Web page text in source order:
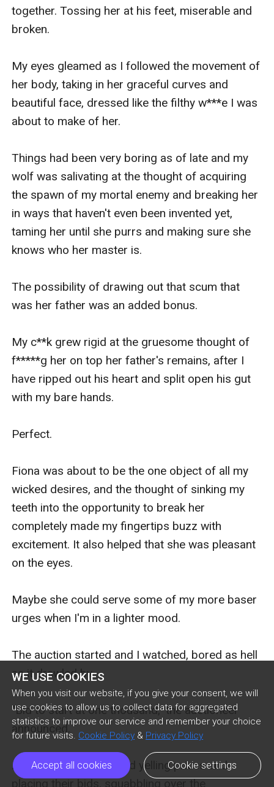
WE USE COOKIES
When you visit our website, if you give your consent, we will
use cookies to allow us to collect data for aggregated
statistics to improve our service and remember your choice
for future visits. Cookie Policy & Privacy Policy
Accept all cookies Cookie settings
together. Tossing her at his feet, miserable and
broken.
My eyes gleamed as I followed the movement of
her body, taking in her graceful curves and
beautiful face, dressed like the filthy w***e I was
about to make of her.
Things had been very boring as of late and my
wolf was salivating at the thought of acquiring
the spawn of my mortal enemy and breaking her
in ways that haven't even been invented yet,
taming her until she purrs and making sure she
knows who her master is.
The possibility of drawing out that scum that
was her father was an added bonus.
My c**k grew rigid at the gruesome thought of
f*****g her on top her father's remains, after I
have ripped out his heart and split open his gut
with my bare hands.
Perfect.
Fiona was about to be the one object of all my
wicked desires, and the thought of sinking my
teeth into the opportunity to break her
completely made my fingertips buzz with
excitement. It also helped that she was pleasant
on the eyes.
Maybe she could serve some of my more baser
urges when I'm in a lighter mood.
The auction started and I watched, bored as hell
as it drawled by.
"Bid to start at one thousand," the auctioneer
announced.
A couple of men started yelling prices and